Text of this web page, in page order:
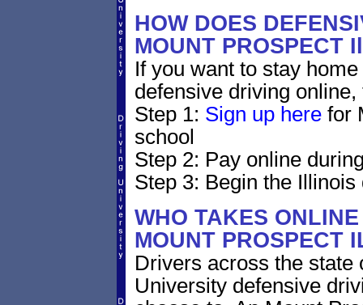
HOW DOES
MOUNT PROSPECT
If you want to stay
defensive driving
Step 1: Sign up herefor
school
Step 2: Pay online
Step 3: Begin the
WHO TAKES
MOUNT PROSPECT
Drivers across the state
University defensive